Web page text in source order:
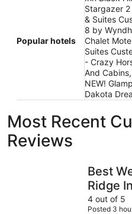
Popular hotels
Stargazer
& Suites
8 by
Chalet
Suites
- Crazy
And
NEW!
Dakota
Most Recent
Reviews
Best
Ridge
4 out of 5
Posted 3